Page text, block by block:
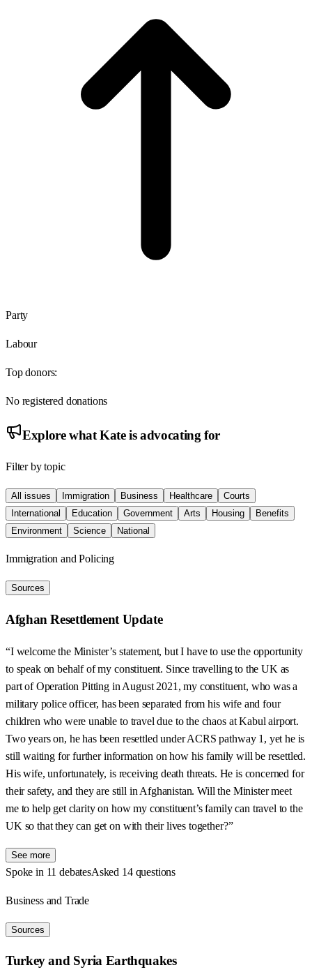
Party
Labour
Top donors:
No registered donations
Explore whatKateis advocating for
Filter by topic
All issues Immigration Business Healthcare
Courts
International
Education Government Arts Housing
Benefits
Environment
Science National
Immigration and Policing
Sources
Afghan Resettlement Update
“I welcome the Minister’s statement, but I have to use the opportunity
to speak on behalf of my constituent. Since travelling to the UK as
part of Operation Pitting in August 2021, my constituent, who was a
military police officer, has been separated from his wife and four
children who were unable to travel due to the chaos at Kabul airport.
Two years on, he has been resettled under ACRS pathway 1, yet he is
still waiting for further information on how his family will be resettled.
His wife, unfortunately, is receiving death threats. He is concerned for
their safety, and they are still in Afghanistan. Will the Minister meet
me to help get clarity on how my constituent’s family can travel to the
UK so that they can get on with their lives together?”
See more
Spoke in 11 debatesAsked 14 questions
Business and Trade
Sources
Turkey and Syria Earthquakes